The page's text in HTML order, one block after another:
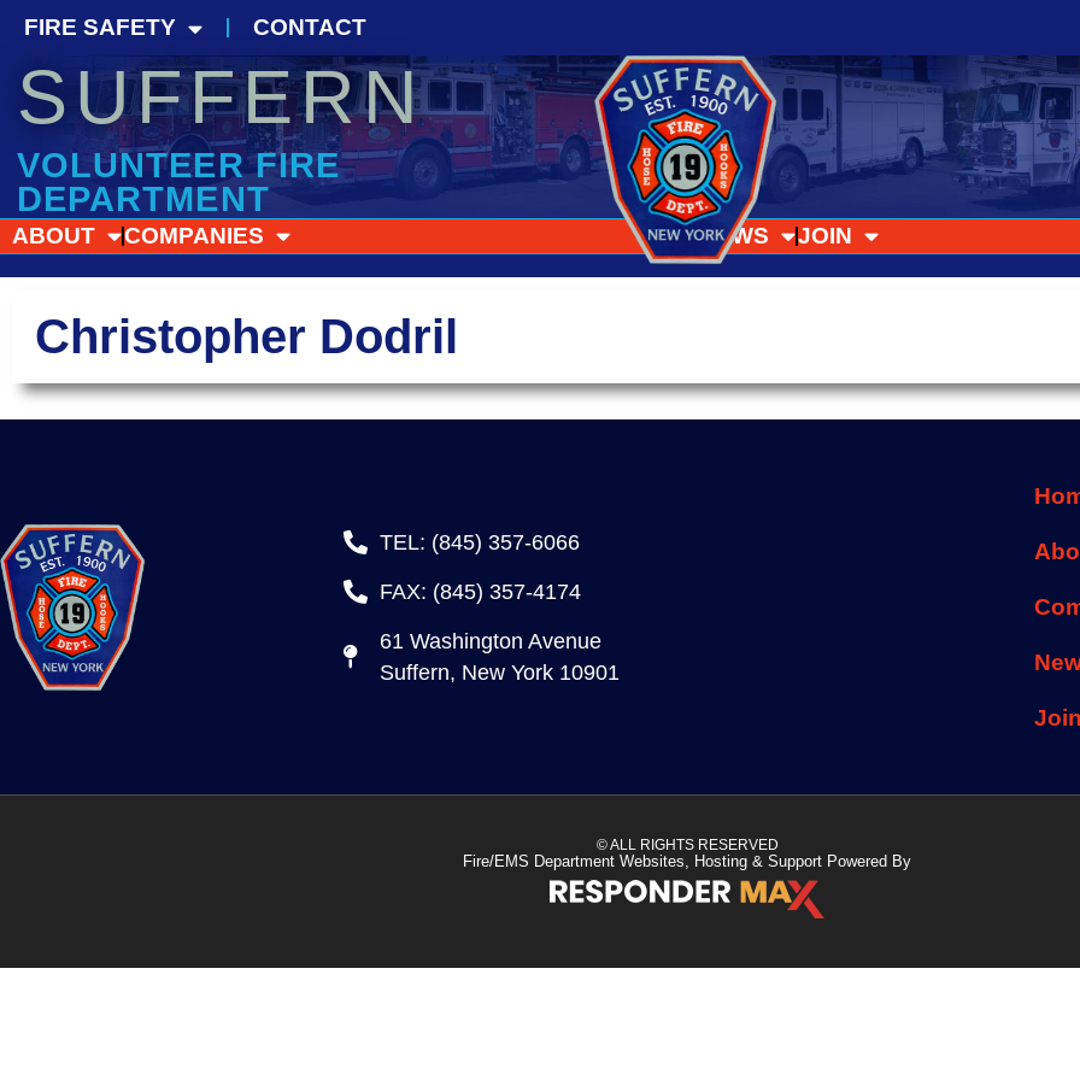
FIRE SAFETY CONTACT
SUFFERN
VOLUNTEER FIRE
DEPARTMENT
ABOUT COMPANIES NEWS JOIN
Christopher Dodril
TEL: (845) 357-6066
FAX: (845) 357-4174
61 Washington Avenue
Suffern, New York 10901
© ALL RIGHTS RESERVED
Fire/EMS Department Websites, Hosting & Support Powered By